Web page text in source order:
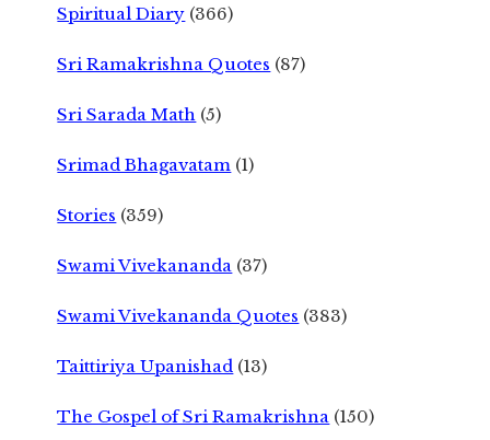
Spiritual Diary (366)
Sri Ramakrishna Quotes (87)
Sri Sarada Math (5)
Srimad Bhagavatam (1)
Stories (359)
Swami Vivekananda (37)
Swami Vivekananda Quotes (383)
Taittiriya Upanishad (13)
The Gospel of Sri Ramakrishna (150)